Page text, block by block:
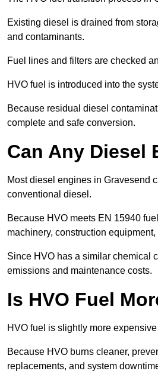
Existing diesel is drained from
and contaminants.
Fuel lines and filters are checked
HVO fuel is introduced into the
Because residual diesel
complete and safe conversion.
Can Any Diesel
Most diesel engines in Gravesend
conventional diesel.
Because HVO meets EN 15940
machinery, construction
Since HVO has a similar chemical
emissions and maintenance costs.
Is HVO Fuel
HVO fuel is slightly more
Because HVO burns cleaner,
replacements, and system